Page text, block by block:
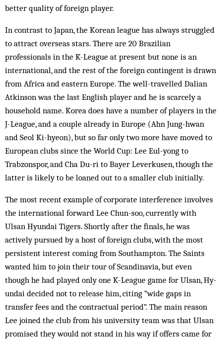
better qual­ity of foreign player.
In contrast to Japan, the Korean league has always struggled
to attract overseas stars. There are 20 Brazilian
professionals in the K-League at present but none is an
international, and the rest of the foreign contingent is drawn
from Africa and eastern Europe. The well-travelled Dalian
Atkinson was the last English player and he is scarcely a
household name. Korea does have a number of players in the
J-League, and a couple already in Europe (Ahn Jung-hwan
and Seol Ki-hyeon), but so far only two more have moved to
European clubs since the World Cup: Lee Eul-yong to
Trabzonspor, and Cha Du-ri to Bayer Lever­kusen, though the
latter is likely to be loaned out to a smaller club initially.
The most recent example of corporate in­ter­ference involves
the international for­ward Lee Chun-soo, currently with
Ulsan Hyundai Tigers. Shortly after the finals, he was
actively pursued by a host of foreign clubs, with the most
persistent interest coming from South­ampton. The Saints
wanted him to join their tour of Scandinavia, but even
though he had played only one K-League game for Ulsan, Hy­
undai decided not to release him, citing “wide gaps in
transfer fees and the contractual per­iod”. The main reason
Lee joined the club from his university team was that Ulsan
promised they would not stand in his way if offers came for